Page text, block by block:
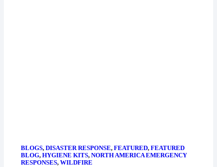
BLOGS, DISASTER RESPONSE, FEATURED, FEATURED
BLOG, HYGIENE KITS, NORTH AMERICA EMERGENCY
RESPONSES, WILDFIRE